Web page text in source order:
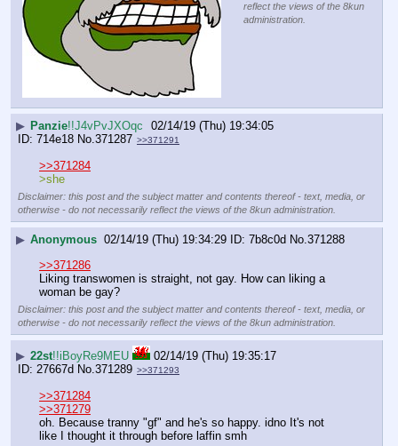
reflect the views of the 8kun
administration.
▶ Panzie!!J4vPvJXOqc
02/14/19 (Thu) 19:34:05
714e18 No.371287 >>371291
>>371284
>she
Disclaimer: this post and the subject matter and contents thereof - text, media, or
otherwise - do not necessarily reflect the views of the 8kun administration.
▶ Anonymous 02/14/19 (Thu) 19:34:29 7b8c0d No.371288
>>371286
Liking transwomen is straight, not gay. How can liking a
woman be gay?
Disclaimer: this post and the subject matter and contents thereof - text, media, or
otherwise - do not necessarily reflect the views of the 8kun administration.
▶ 22st!!iBoyRe9MEU
02/14/19 (Thu) 19:35:17
27667d No.371289 >>371293
>>371284
>>371279
oh. Because tranny "gf" and he's so happy. idno It's not
like I thought it through before laffin smh